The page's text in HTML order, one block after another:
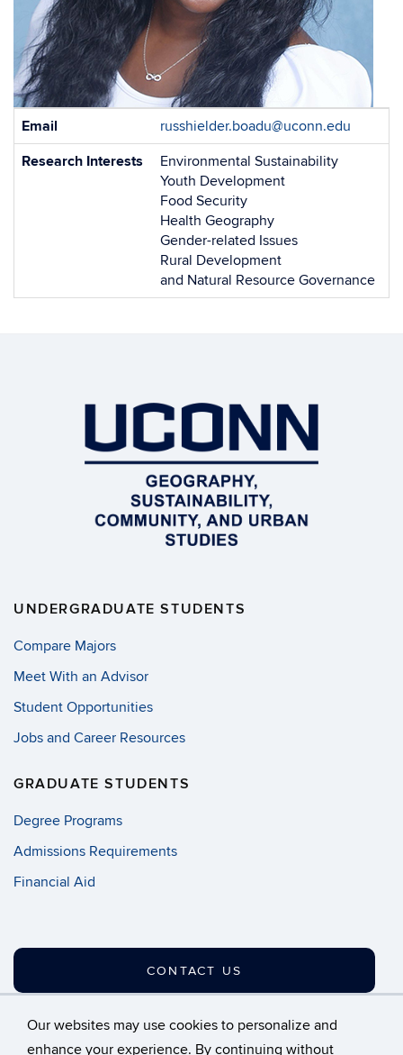
Our websites may use cookies to personalize and
enhance your experience. By continuing without
Contact
Email
russhielder.boadu@uconn.edu
Research Interests
Environmental Sustainability
Youth Development
Food Security
Health Geography
Gender-related Issues
Rural Development
and Natural Resource Governance
UNDERGRADUATE STUDENTS
Compare Majors
Meet With an Advisor
Student Opportunities
Jobs and Career Resources
GRADUATE STUDENTS
Degree Programs
Admissions Requirements
Financial Aid
CONTACT US